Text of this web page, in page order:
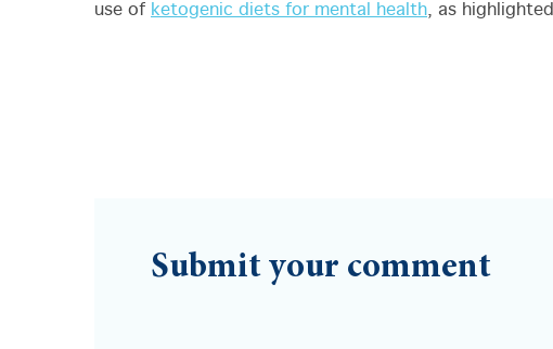
use of ketogenic diets for mental health, as highlighted
Submit your comment